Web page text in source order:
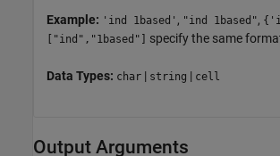
Example: 'ind 1based' , "ind 1based",
["ind","1based"] specify the same
Data Types: char | string | cell
Output Arguments